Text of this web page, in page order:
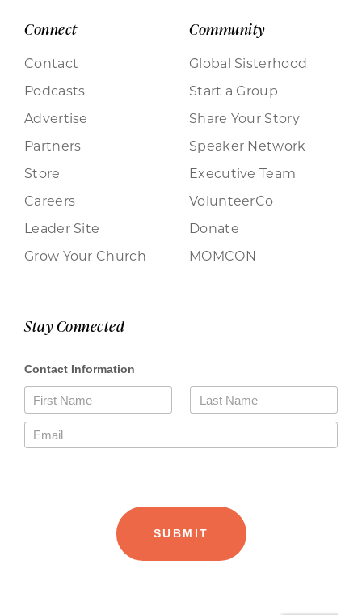
Connect
Contact
Podcasts
Advertise
Partners
Store
Careers
Leader Site
Grow Your Church
Community
Global Sisterhood
Start a Group
Share Your Story
Speaker Network
Executive Team
VolunteerCo
Donate
MOMCON
Stay Connected